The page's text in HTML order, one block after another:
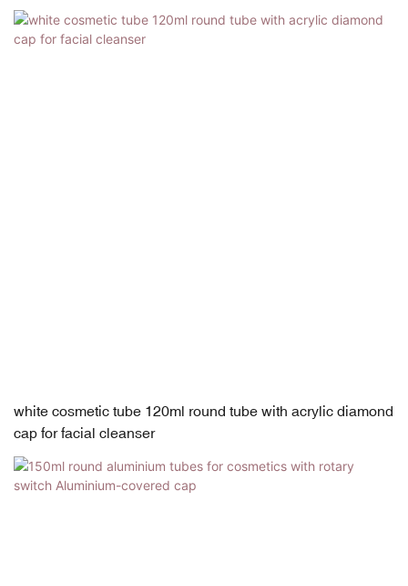
white cosmetic tube 120ml round tube with acrylic diamond
cap for facial cleanser